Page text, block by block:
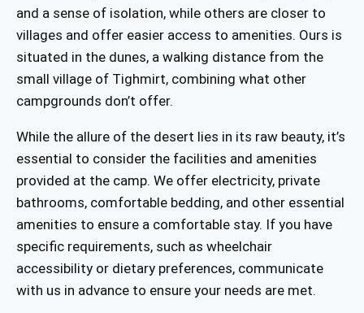
and a sense of isolation, while others are closer to
villages and offer easier access to amenities. Ours is
situated in the dunes, a walking distance from the
small village of Tighmirt, combining what other
campgrounds don’t offer.
While the allure of the desert lies in its raw beauty, it’s
essential to consider the facilities and amenities
provided at the camp. We offer electricity, private
bathrooms, comfortable bedding, and other essential
amenities to ensure a comfortable stay. If you have
specific requirements, such as wheelchair
accessibility or dietary preferences, communicate
with us in advance to ensure your needs are met.